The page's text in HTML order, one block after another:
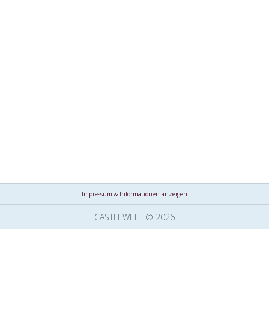
Impressum & Informationen anzeigen
CASTLEWELT © 2026